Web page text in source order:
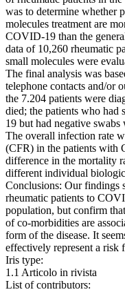
was to determine whether
molecules treatment are
COVID-19 than the
data of 10,260 rheumatic
small molecules were
The final analysis was
telephone contacts and/or
the 7.204 patients were
died; the patients who
19 but had negative swabs
The overall infection rate
(CFR) in the patients with
difference in the mortality
different individual
Conclusions: Our findings
rheumatic patients to
population, but confirm
of co-morbidities are
form of the disease. It
effectively represent a
Iris type:
1.1 Articolo in rivista
List of contributors: